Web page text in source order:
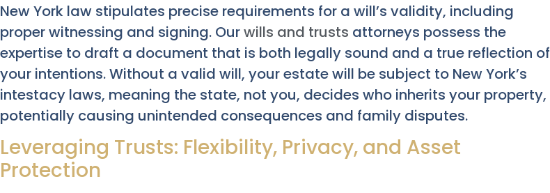
New York law stipulates precise requirements for a will’s validity, including
proper witnessing and signing. Ourwills and trusts attorneys possess the
expertise to draft a document that is both legally sound and a true reflection of
your intentions. Without a valid will, your estate will be subject to New York’s
intestacy laws, meaning the state, not you, decides who inherits your property,
potentially causing unintended consequences and family disputes.
Leveraging Trusts: Flexibility, Privacy, and Asset
Protection